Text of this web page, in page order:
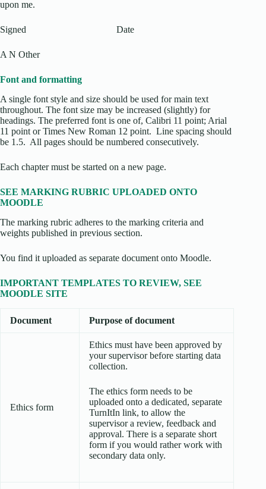
upon me.
Signed Date
A N Other
Font and formatting
A single font style and size should be used for main text
throughout. The font size may be increased (slightly) for
headings. The preferred font is one of, Calibri 11 point; Arial
11 point or Times New Roman 12 point. Line spacing should
be 1.5. All pages should be numbered consecutively.
Each chapter must be started on a new page.
SEE MARKING RUBRIC UPLOADED ONTO
MOODLE
The marking rubric adheres to the marking criteria and
weights published in previous section.
You find it uploaded as separate document onto Moodle.
IMPORTANT TEMPLATES TO REVIEW, SEE
MOODLE SITE
Document Purpose of document
Ethics form
Ethics must have been approved by
your supervisor before starting data
collection.
The ethics form needs to be
uploaded onto a dedicated, separate
TurnItIn link, to allow the
supervisor a review, feedback and
approval. There is a separate short
form if you would rather work with
secondary data only.